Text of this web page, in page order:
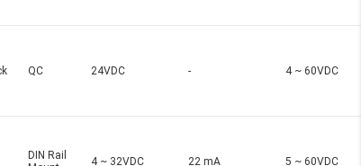
QC 24VDC - 4 ~ 60VDC
DIN Rail
4 ~ 32VDC 22 mA 5 ~ 60VDC